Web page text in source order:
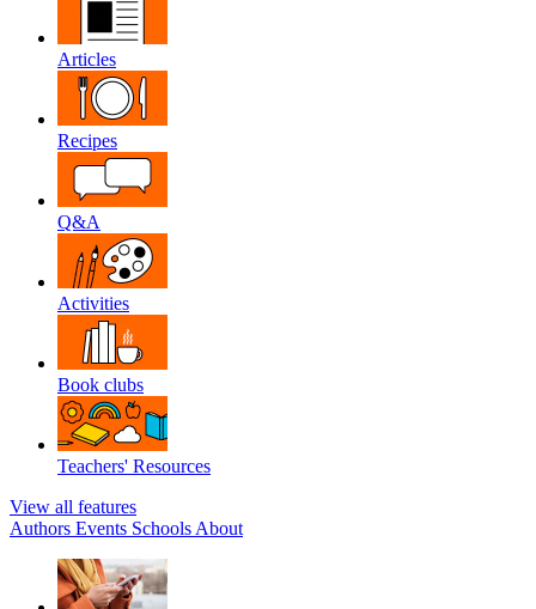
Articles
Recipes
Q&A
Activities
Book clubs
Teachers' Resources
View all features
Authors Events Schools About